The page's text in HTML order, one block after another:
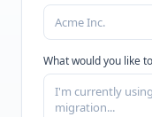
What would you like